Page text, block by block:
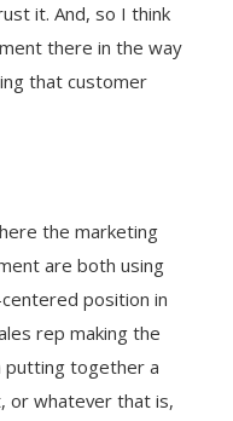
it. And, so I think
there in the way
that customer
the marketing
are both using
position in
rep making the
putting together a
or whatever that is,